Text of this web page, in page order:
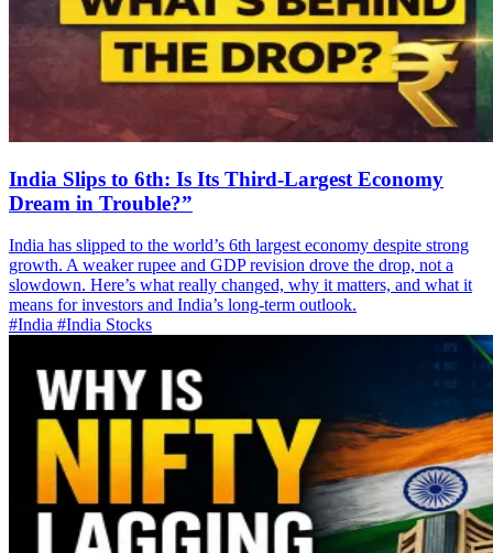
India Slips to 6th: Is Its Third-Largest Economy
Dream in Trouble?”
India has slipped to the world’s 6th largest economy despite strong
growth. A weaker rupee and GDP revision drove the drop, not a
slowdown. Here’s what really changed, why it matters, and what it
means for investors and India’s long-term outlook.
#India #India Stocks